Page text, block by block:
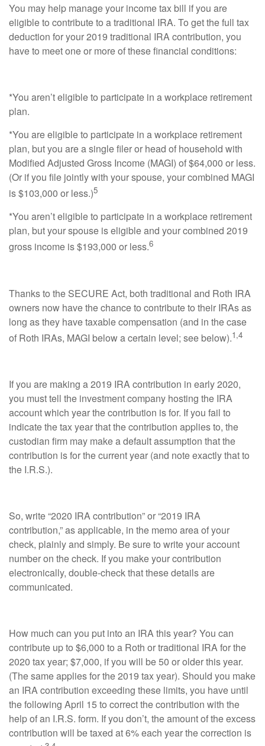
You may help manage your income tax bill if you are
eligible to contribute to a traditional IRA. To get the full tax
deduction for your 2019 traditional IRA contribution, you
have to meet one or more of these financial conditions:
*You aren’t eligible to participate in a workplace retirement
plan.
*You are eligible to participate in a workplace retirement
plan, but you are a single filer or head of household with
Modified Adjusted Gross Income (MAGI) of $64,000 or less.
(Or if you file jointly with your spouse, your combined MAGI
is $103,000 or less.)5
*You aren’t eligible to participate in a workplace retirement
plan, but your spouse is eligible and your combined 2019
gross income is $193,000 or less.6
Thanks to the SECURE Act, both traditional and Roth IRA
owners now have the chance to contribute to their IRAs as
long as they have taxable compensation (and in the case
of Roth IRAs, MAGI below a certain level; see below).1,4
If you are making a 2019 IRA contribution in early 2020,
you must tell the investment company hosting the IRA
account which year the contribution is for. If you fail to
indicate the tax year that the contribution applies to, the
custodian firm may make a default assumption that the
contribution is for the current year (and note exactly that to
the I.R.S.).
So, write “2020 IRA contribution” or “2019 IRA
contribution,” as applicable, in the memo area of your
check, plainly and simply. Be sure to write your account
number on the check. If you make your contribution
electronically, double-check that these details are
communicated.
How much can you put into an IRA this year? You can
contribute up to $6,000 to a Roth or traditional IRA for the
2020 tax year; $7,000, if you will be 50 or older this year.
(The same applies for the 2019 tax year). Should you make
an IRA contribution exceeding these limits, you have until
the following April 15 to correct the contribution with the
help of an I.R.S. form. If you don’t, the amount of the excess
contribution will be taxed at 6% each year the correction is